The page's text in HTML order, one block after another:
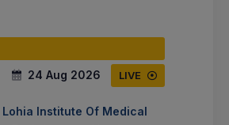
24 Aug 2026 LIVE
Lohia Institute Of Medical